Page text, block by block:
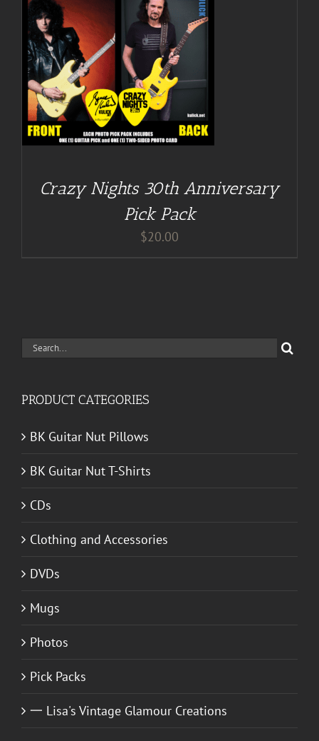
Crazy Nights 30th Anniversary
Pick Pack
$20.00
Search
PRODUCT CATEGORIES
BK Guitar Nut Pillows
BK Guitar Nut T-Shirts
CDs
Clothing and Accessories
DVDs
Mugs
Photos
Pick Packs
一 Lisa's Vintage Glamour Creations